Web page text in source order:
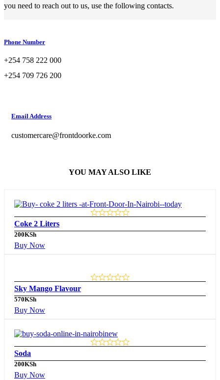
you need to reach out to us, use the following contacts.
Phone Number
+254 758 222 000
+254 709 726 200
Email Address
customercare@frontdoorke.com
YOU MAY ALSO LIKE
Coke 2 Liters
200KSh
Buy Now
Sky Mango Flavour
570KSh
Buy Now
Soda
200KSh
Buy Now